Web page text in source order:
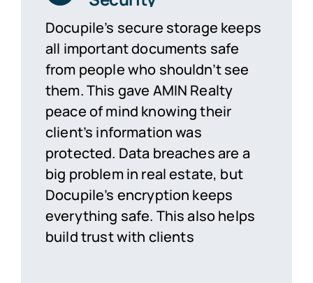
Docupile’s secure storage keeps
all important documents safe
from people who shouldn’tsee
them. This gave AMIN Realty
peace of mind knowing their
client’s information was
protected. Data breaches are a
big problem in real estate, but
Docupile’s encryption keeps
everything safe. This also helps
build trust with clients